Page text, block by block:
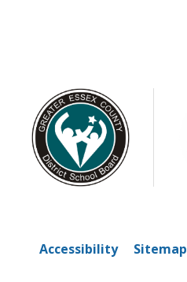
Accessibility Sitemap